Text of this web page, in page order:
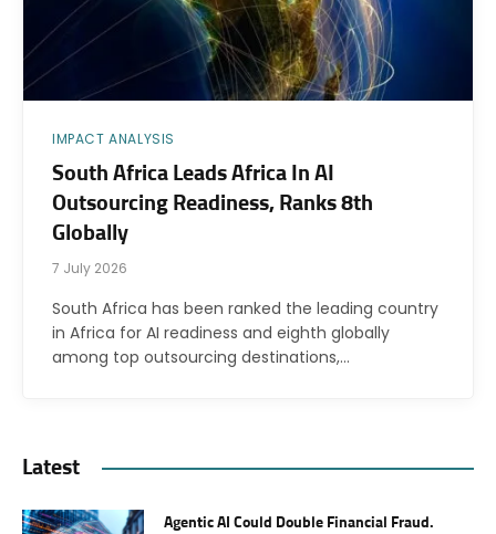
IMPACT ANALYSIS
South Africa Leads Africa In AI
Outsourcing Readiness, Ranks 8th
Globally
7 July 2026
South Africa has been ranked the leading country
in Africa for AI readiness and eighth globally
among top outsourcing destinations,…
Latest
Agentic AI Could Double Financial Fraud.